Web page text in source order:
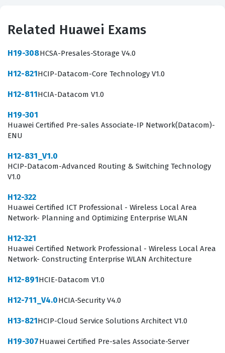
collaboration systems. By passing this exam,
troubleshoot Huawei video conferencing hardware and
software. This Huawei certification serves as a
certified individuals can maintain high availability and
performance for critical business communication tools.
Achieving the HCIP-Collaboration V4.0 credential
signifies that a candidate has moved beyond basic
understanding of how these systems integrate into
broader network architectures. Organizations that rely
communications look for this certification to ensure
their staff can manage the complexities of modern
audiovisual setups. The role of a certified professional
designs. Furthermore, this certification validates the
ability to perform advanced operations and
Related Huawei Exams
H19-308HCSA-Presales-Storage V4.0
H12-821HCIP-Datacom-Core Technology V1.0
H12-811HCIA-Datacom V1.0
H19-301
Huawei Certified Pre-sales Associate-IP Network(Datacom)-
ENU
H12-831_V1.0
HCIP-Datacom-Advanced Routing & Switching Technology
V1.0
H12-322
Huawei Certified ICT Professional - Wireless Local Area
Network- Planning and Optimizing Enterprise WLAN
H12-321
Huawei Certified Network Professional - Wireless Local Area
Network- Constructing Enterprise WLAN Architecture
H12-891HCIE-Datacom V1.0
H12-711_V4.0HCIA-Security V4.0
H13-821HCIP-Cloud Service Solutions Architect V1.0
H19-307Huawei Certified Pre-sales Associate-Server